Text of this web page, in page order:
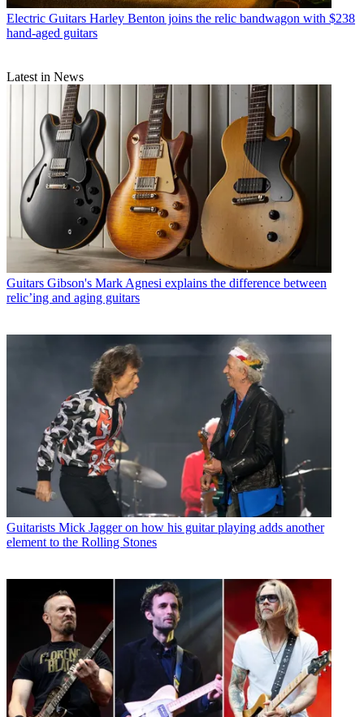
Electric Guitars Harley Benton joins the relic bandwagon with $238
hand-aged guitars
Latest in News
Guitars Gibson's Mark Agnesi explains the difference between
relic’ing and aging guitars
Guitarists Mick Jagger on how his guitar playing adds another
element to the Rolling Stones